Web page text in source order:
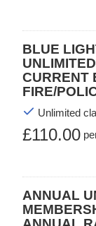
BLUE
CURRENT
FIRE/
Unlimited
£110.00
ANNUAL